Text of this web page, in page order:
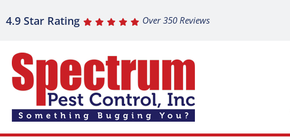
4.9 Star Rating Over 350 Reviews